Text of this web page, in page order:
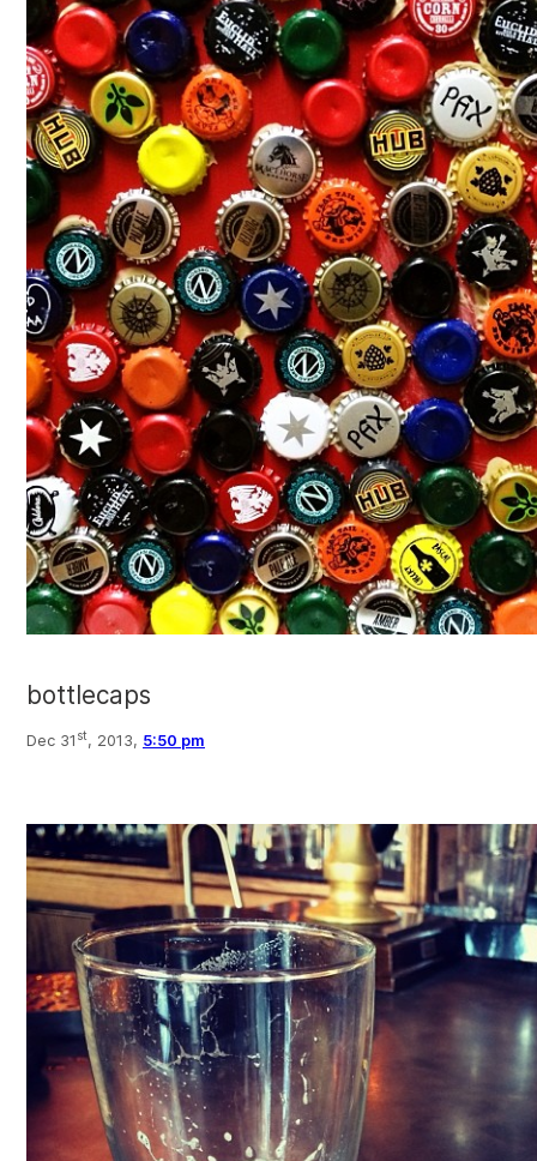
bottlecaps
Dec 31 st, 2013, 5:50 pm